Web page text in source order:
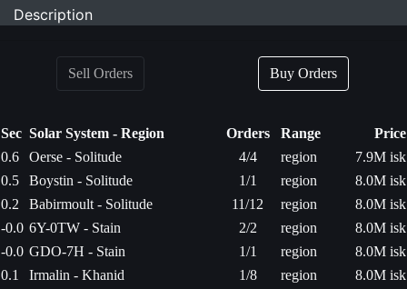
Description
Sell Orders Buy Orders
Sec Solar System - Region Orders Range
Price
0.6
Oerse - Solitude 4/4 region
7.9M isk
0.5
Boystin - Solitude 1/1 region
8.0M isk
0.2
Babirmoult - Solitude 11/12 region
8.0M isk
-0.0 6Y-0TW - Stain 2/2 region
8.0M isk
-0.0 GDO-7H - Stain 1/1 region
8.0M isk
0.1
Irmalin - Khanid 1/8 region
8.0M isk